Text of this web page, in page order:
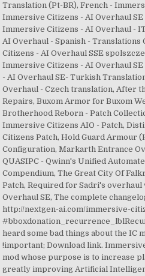
Translation (Pt-BR), French -
Immersive Citizens - AI Overhaul
Immersive Citizens - AI Overhaul -
AI Overhaul - Spanish - Translations
Citizens - AI Overhaul SSE
Immersive Citizens - AI Overhaul
- AI Overhaul SE- Turkish
Overhaul - Czech translation, After
Repairs, Buxom Armor for Buxom
Brotherhood Reborn - Patch
Immersive Citizens AIO - Patch,
Citizens Patch, Hold Guard Armour
Configuration, Markarth Entrance
QUASIPC - Qwinn's Unified
Compendium, The Great City Of
Patch, Required for Sadri's
Overhaul SE, The complete
http://nextgen-ai.com/immersive-
heard some bad things about the IC
!important; Download link.
mod whose purpose is to increase
greatly improving Artificial